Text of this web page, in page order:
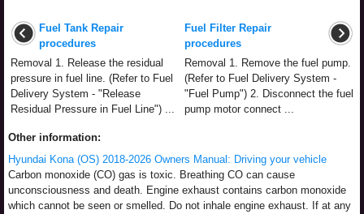
Fuel Tank Repair
procedures
Removal 1. Release the residual
pressure in fuel line. (Refer to Fuel
Delivery System - "Release
Residual Pressure in Fuel Line") ...
Fuel Filter Repair
procedures
Removal 1. Remove the fuel pump.
(Refer to Fuel Delivery System -
"Fuel Pump") 2. Disconnect the fuel
pump motor connect ...
Other information:
Hyundai Kona (OS) 2018-2026 Owners Manual: Driving your vehicle
Carbon monoxide (CO) gas is toxic. Breathing CO can cause
unconsciousness and death. Engine exhaust contains carbon monoxide
which cannot be seen or smelled. Do not inhale engine exhaust. If at any